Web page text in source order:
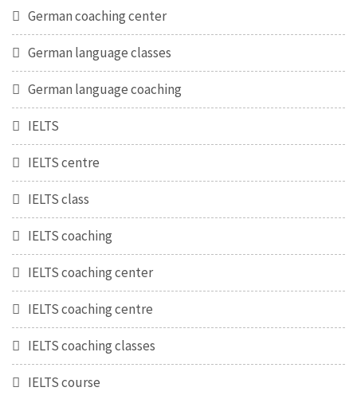
German coaching center
German language classes
German language coaching
IELTS
IELTS centre
IELTS class
IELTS coaching
IELTS coaching center
IELTS coaching centre
IELTS coaching classes
IELTS course